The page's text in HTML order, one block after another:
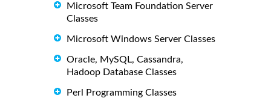
Microsoft Team Foundation Server
Classes
Microsoft Windows Server Classes
Oracle, MySQL, Cassandra,
Hadoop Database Classes
Perl Programming Classes